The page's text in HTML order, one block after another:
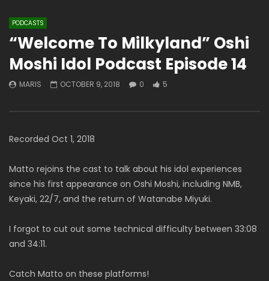
PODCASTS
“Welcome To Milkyland” Oshi
Moshi Idol Podcast Episode 14
MARIS OCTOBER 9, 2018 0 5
Recorded Oct 1, 2018
Matto rejoins the cast to talk about his idol experiences
since his first appearance on Oshi Moshi, including NMB,
Keyaki, 22/7, and the return of Watanabe Miyuki.
I forgot to cut out some technical difficulty between 33:08
and 34:11.
Catch Matto on these platforms!